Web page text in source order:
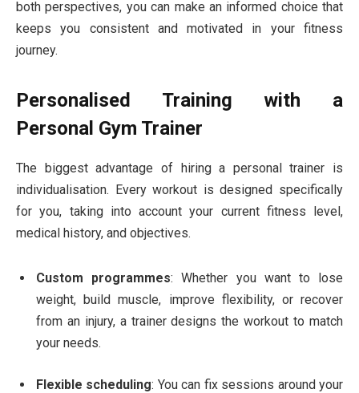
both perspectives, you can make an informed choice that
keeps you consistent and motivated in your fitness
journey.
Personalised Training with a
Personal Gym Trainer
The biggest advantage of hiring a personal trainer is
individualisation. Every workout is designed specifically
for you, taking into account your current fitness level,
medical history, and objectives.
Custom programmes: Whether you want to lose
weight, build muscle, improve flexibility, or recover
from an injury, a trainer designs the workout to match
your needs.
Flexible scheduling: You can fix sessions around your